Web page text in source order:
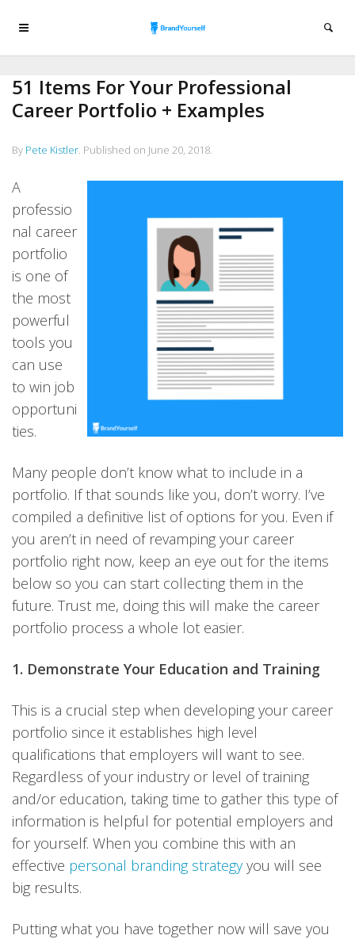
51 Items For Your Professional
Career Portfolio + Examples
By Pete Kistler. Published on June 20, 2018.
A
professio
nal career
portfolio
is one of
the most
powerful
tools you
can use
to win job
opportuni
ties.
Many people don’t know what to include in a
portfolio. If that sounds like you, don’t worry. I’ve
compiled a definitive list of options for you. Even if
you aren’t in need of revamping your career
portfolio right now, keep an eye out for the items
below so you can start collecting them in the
future. Trust me, doing this will make the career
portfolio process a whole lot easier.
1. Demonstrate Your Education and Training
This is a crucial step when developing your career
portfolio since it establishes high level
qualifications that employers will want to see.
Regardless of your industry or level of training
and/or education, taking time to gather this type of
information is helpful for potential employers and
for yourself. When you combine this with an
effective personal branding strategyyou will see
big results.
Putting what you have together now will save you